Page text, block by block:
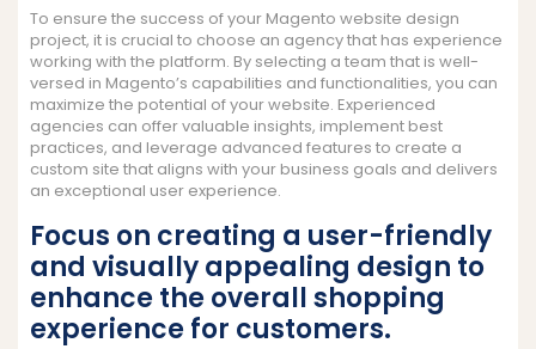
To ensure the success of your Magento website design
project, it is crucial to choose an agency that has experience
working with the platform. By selecting a team that is well-
versed in Magento’s capabilities and functionalities, you can
maximize the potential of your website. Experienced
agencies can offer valuable insights, implement best
practices, and leverage advanced features to create a
custom site that aligns with your business goals and delivers
an exceptional user experience.
Focus on creating a user-friendly
and visually appealing design to
enhance the overall shopping
experience for customers.